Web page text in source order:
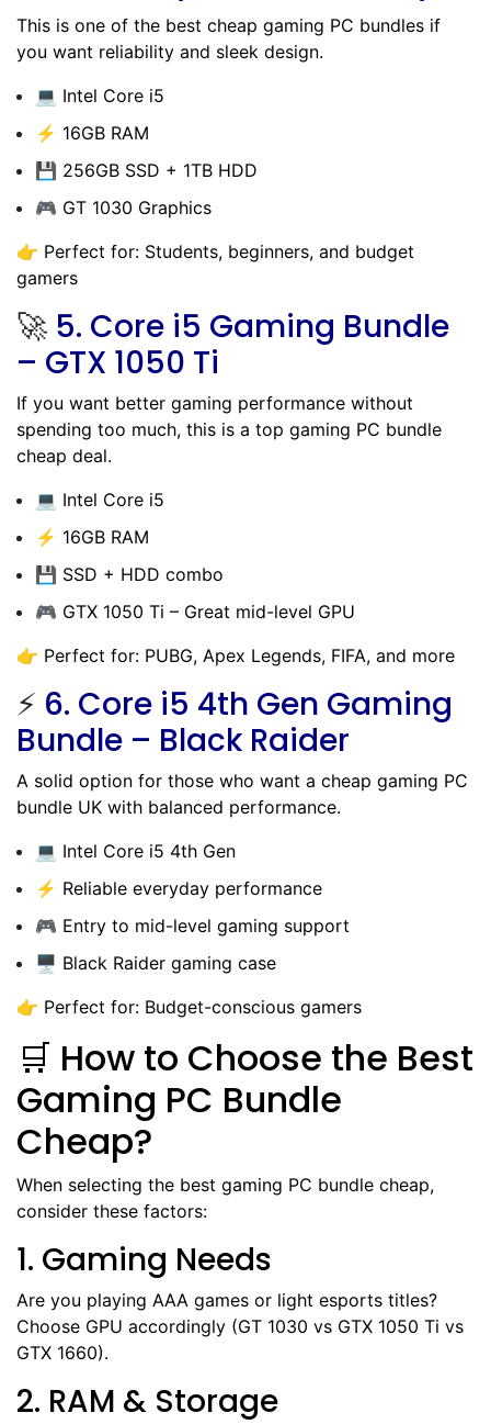
This is one of the best cheap gaming PC bundles if
you want reliability and sleek design.
💻 Intel Core i5
⚡ 16GB RAM
💾 256GB SSD + 1TB HDD
🎮 GT 1030 Graphics
👉 Perfect for: Students, beginners, and budget
gamers
🚀 5. Core i5 Gaming Bundle
– GTX 1050 Ti
If you want better gaming performance without
spending too much, this is a top gaming PC bundle
cheap deal.
💻 Intel Core i5
⚡ 16GB RAM
💾 SSD + HDD combo
🎮 GTX 1050 Ti – Great mid-level GPU
👉 Perfect for: PUBG, Apex Legends, FIFA, and more
⚡ 6. Core i5 4th Gen Gaming
Bundle – Black Raider
A solid option for those who want a cheap gaming PC
bundle UK with balanced performance.
💻 Intel Core i5 4th Gen
⚡ Reliable everyday performance
🎮 Entry to mid-level gaming support
🖥️ Black Raider gaming case
👉 Perfect for: Budget-conscious gamers
🛒 How to Choose the Best
Gaming PC Bundle
Cheap?
When selecting the best gaming PC bundle cheap,
consider these factors:
1. Gaming Needs
Are you playing AAA games or light esports titles?
Choose GPU accordingly (GT 1030 vs GTX 1050 Ti vs
GTX 1660).
2. RAM & Storage